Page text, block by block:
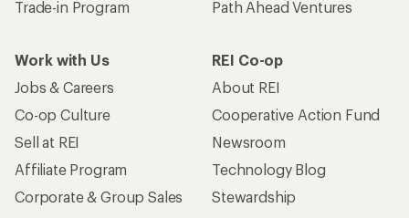
Trade-in Program
Path Ahead Ventures
Work with Us
Jobs & Careers
Co-op Culture
Sell at REI
Affiliate Program
Corporate & Group Sales
REI Co-op
About REI
Cooperative Action Fund
Newsroom
Technology Blog
Stewardship